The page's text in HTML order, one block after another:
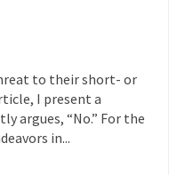
to their short- or
I present a
argues, “No.” For the
in...